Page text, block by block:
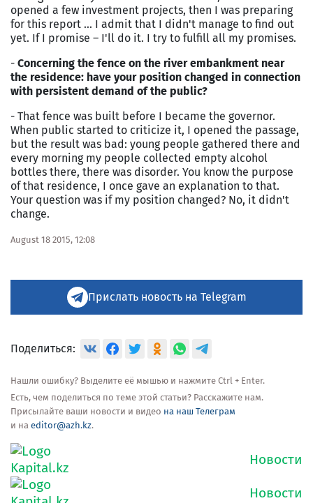
opened a few investment projects, then I was preparing
for this report … I admit that I didn't manage to find out
yet. If I promise – I'll do it. I try to fulfill all my promises.
- Concerning the fence on the river embankment near
the residence: have your position changed in connection
with persistent demand of the public?
- That fence was built before I became the governor.
When public started to criticize it, I opened the passage,
but the result was bad: young people gathered there and
every morning my people collected empty alcohol
bottles there, there was disorder. You know the purpose
of that residence, I once gave an explanation to that.
Your question was if my position changed? No, it didn't
change.
August 18 2015, 12:08
Прислать новость на Telegram
Поделиться:
Нашли ошибку? Выделите её мышью и нажмите Ctrl + Enter.
Есть, чем поделиться по теме этой статьи? Расскажите нам.
Присылайте ваши новости и видео на наш Телеграм
и на editor@azh.kz.